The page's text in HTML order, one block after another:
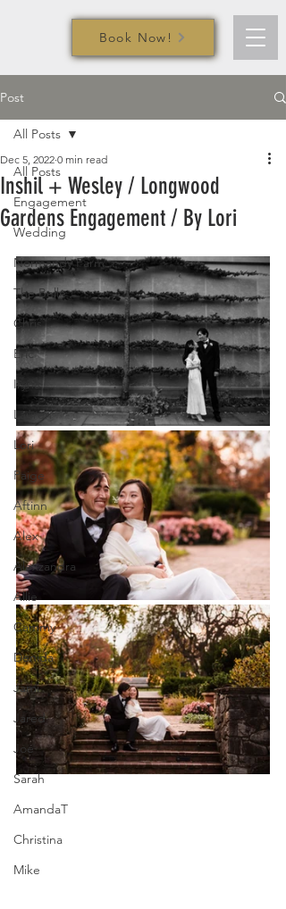
Book Now!
Post
All Posts
Engagement
Wedding
Normandy Farm
The Belle
Chris
Eric
Iryna
Lauren
Lori
Paige
Aftinn
Alex
Alexzandra
Allie
Cammy
Denida
Jami
Jared
Joe
Sarah
AmandaT
Christina
Mike
All Posts
Inshil + Wesley / Longwood
Gardens Engagement / By Lori
Dec 5, 2022 0 min read